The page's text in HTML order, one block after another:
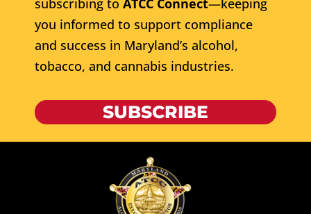
you informed to support compliance
and success in Maryland’s alcohol,
tobacco, and cannabis industries.
SUBSCRIBE